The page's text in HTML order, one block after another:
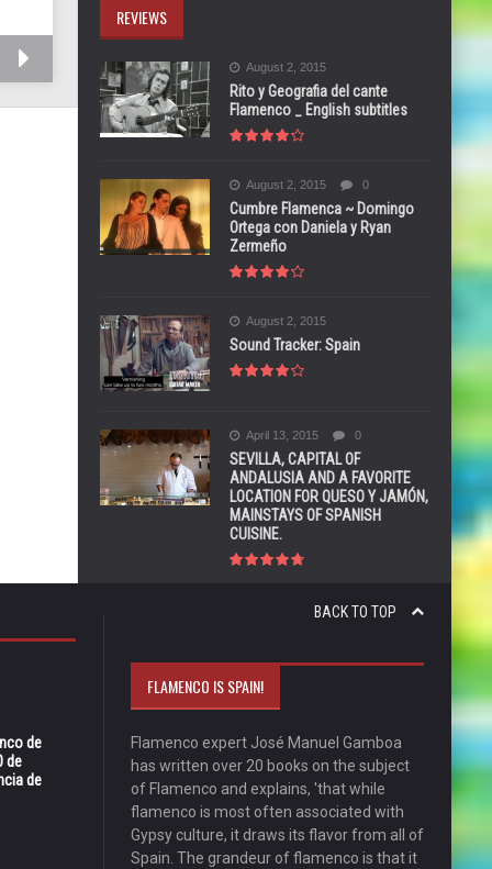
REVIEWS
August 2, 2015
Rito y Geografia del cante
Flamenco _ English subtitles
August 2, 2015 0
Cumbre Flamenca ~ Domingo
Ortega con Daniela y Ryan
Zermeño
August 2, 2015
Sound Tracker: Spain
April 13, 2015 0
SEVILLA, CAPITAL OF
ANDALUSIA AND A FAVORITE
LOCATION FOR QUESO Y JAMÓN,
MAINSTAYS OF SPANISH
CUISINE.
BACK TO TOP
de
de
de
FLAMENCO IS SPAIN!
Flamenco expert José Manuel Gamboa
has written over 20 books on the subject
of Flamenco and explains, 'that while
flamenco is most often associated with
Gypsy culture, it draws its flavor from all of
Spain. The grandeur of flamenco is that it